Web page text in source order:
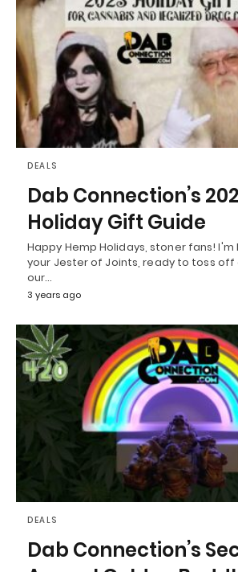
DEALS
Dab Connection’s
Holiday Gift Guide
Happy Hemp Holidays, stoner fans! I'm
your Jester of Joints, ready to toss
our…
3 years ago
DEALS
Dab Connection’s